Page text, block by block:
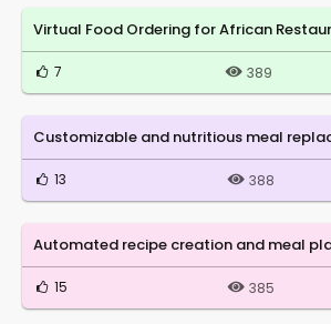
Virtual Food Ordering for African
7 389
Customizable and nutritious meal
13 388
Automated recipe creation and meal
15 385